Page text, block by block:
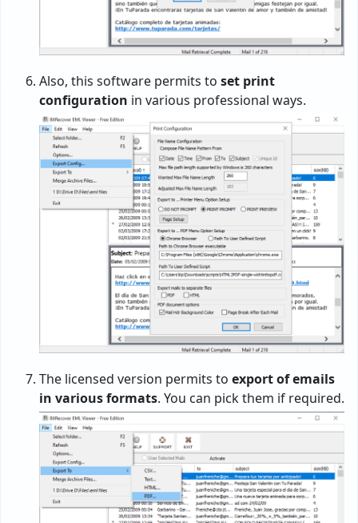
Also, this software permits to set print
configuration in various professional ways.
The licensed version permits to export of emails
in various formats. You can pick them if required.